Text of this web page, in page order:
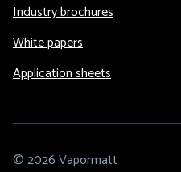
Industry brochures
White papers
Application sheets
© 2026 Vapormatt